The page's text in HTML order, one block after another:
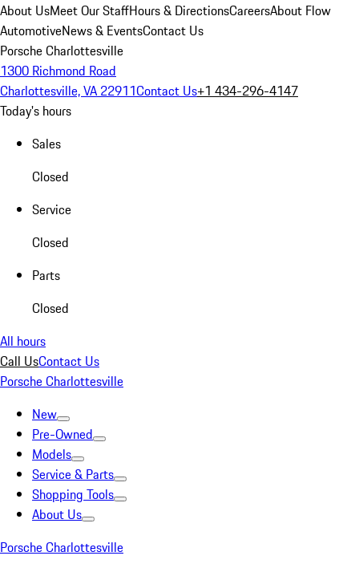
About UsMeet Our StaffHours & DirectionsCareersAbout Flow
AutomotiveNews & EventsContact Us
Porsche Charlottesville
1300 Richmond Road
Charlottesville, VA 22911Contact Us+1 434-296-4147
Today's hours
Sales
Closed
Service
Closed
Parts
Closed
All hours
Call UsContact Us
Porsche Charlottesville
New
Pre-Owned
Models
Service & Parts
Shopping Tools
About Us
Porsche Charlottesville